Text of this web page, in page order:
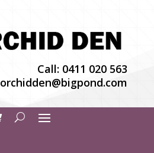
Call: 0411 020 563
orchidden@bigpond.com